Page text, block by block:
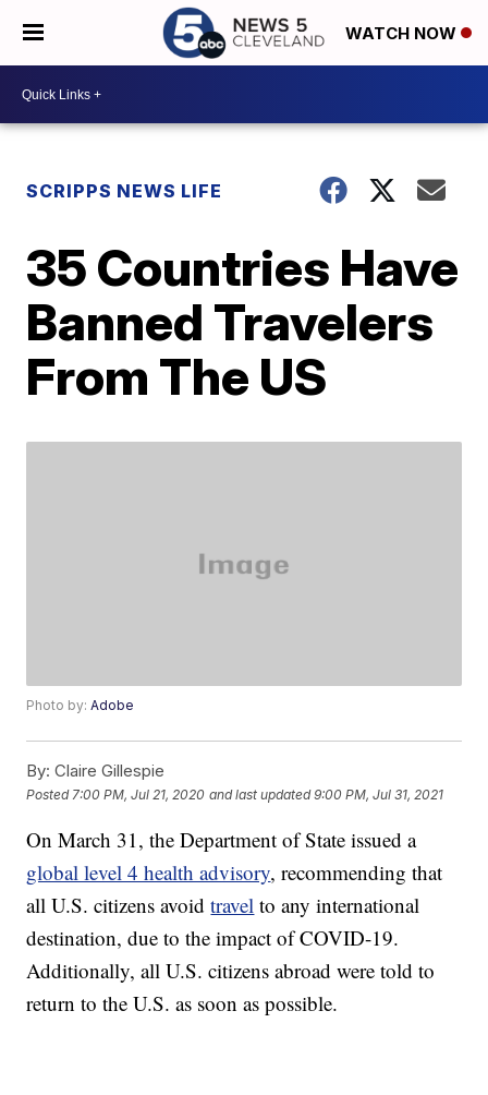
WATCH NOW
SCRIPPS NEWS LIFE
35 Countries Have
Banned Travelers
From The US
Photo by:Adobe
By: Claire Gillespie
Posted 7:00 PM, Jul 21, 2020 and last updated 9:00 PM, Jul 31, 2021
On March 31, the Department of State issued a
global level 4 health advisory, recommending that
all U.S. citizens avoidtravel to any international
destination, due to the impact of COVID-19.
Additionally, all U.S. citizens abroad were told to
return to the U.S. as soon as possible.